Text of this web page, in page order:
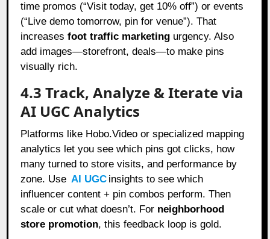
time promos (“Visit today, get 10% off”) or events
(“Live demo tomorrow, pin for venue”). That
increasesfoot traffic marketing urgency. Also
add images—storefront, deals—to make pins
visually rich.
4.3 Track, Analyze & Iterate via
AI UGC Analytics
Platforms like Hobo.Video or specialized mapping
analytics let you see which pins got clicks, how
many turned to store visits, and performance by
zone. Use AI UGC insights to see which
influencer content + pin combos perform. Then
scale or cut what doesn’t. For neighborhood
store promotion, this feedback loop is gold.